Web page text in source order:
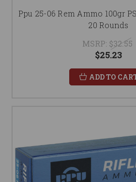
Ppu 25-06 Rem Ammo 100gr
20 Rounds
MSRP: $32.55
$25.23
ADD TO